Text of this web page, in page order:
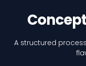
A structured